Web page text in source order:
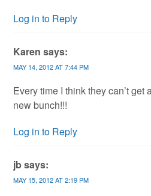
Log in to Reply
Karen says:
MAY 14, 2012 AT 7:44 PM
Every time I think they can’t
new bunch!!!
Log in to Reply
jbsays:
MAY 15, 2012 AT 2:19 PM